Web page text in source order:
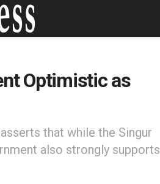
Optimistic as
that while the Singur
also strongly supports